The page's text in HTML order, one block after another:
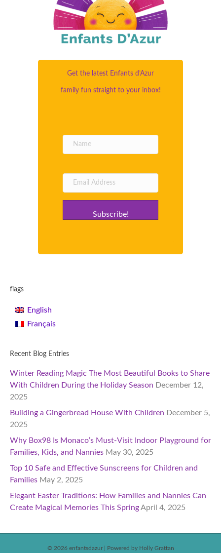
Get the latest Enfants d’Azur
family fun straight to your inbox!
Subscribe!
flags
English
Français
Recent Blog Entries
Winter Reading Magic The Most Beautiful Books to Share
With Children During the Holiday Season December 12,
2025
Building a Gingerbread House With Children December 5,
2025
Why Box98 Is Monaco’s Must-Visit Indoor Playground for
Families, Kids, and Nannies May 30, 2025
Top 10 Safe and Effective Sunscreens for Children and
Families May 2, 2025
Elegant Easter Traditions: How Families and Nannies Can
Create Magical Memories This SpringApril 4, 2025
© 2026 enfantsdazur Powered by Holly Grattan